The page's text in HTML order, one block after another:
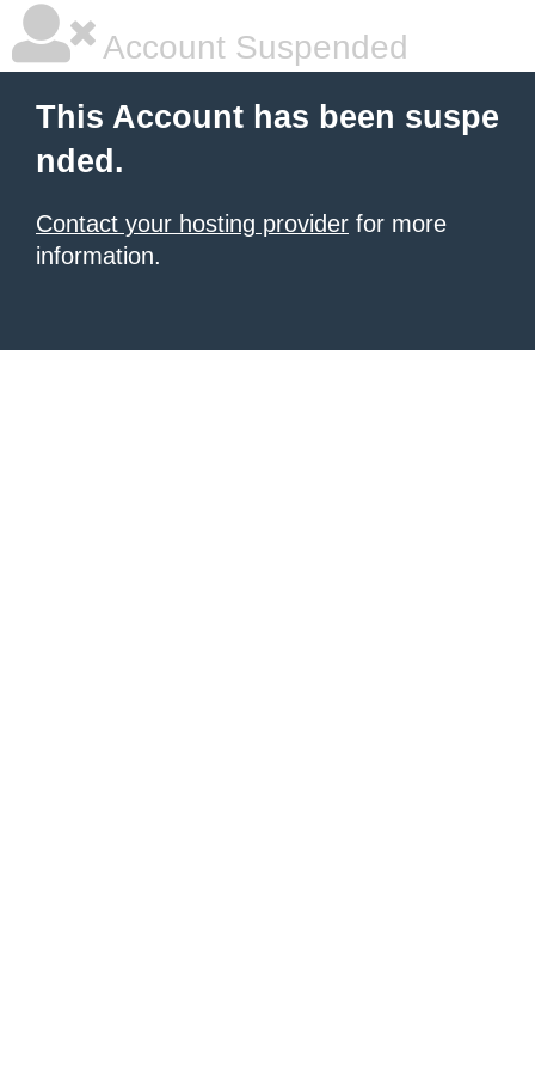
Account Suspended
This Account has been suspe
nded.
Contact your hosting provider for more
information.